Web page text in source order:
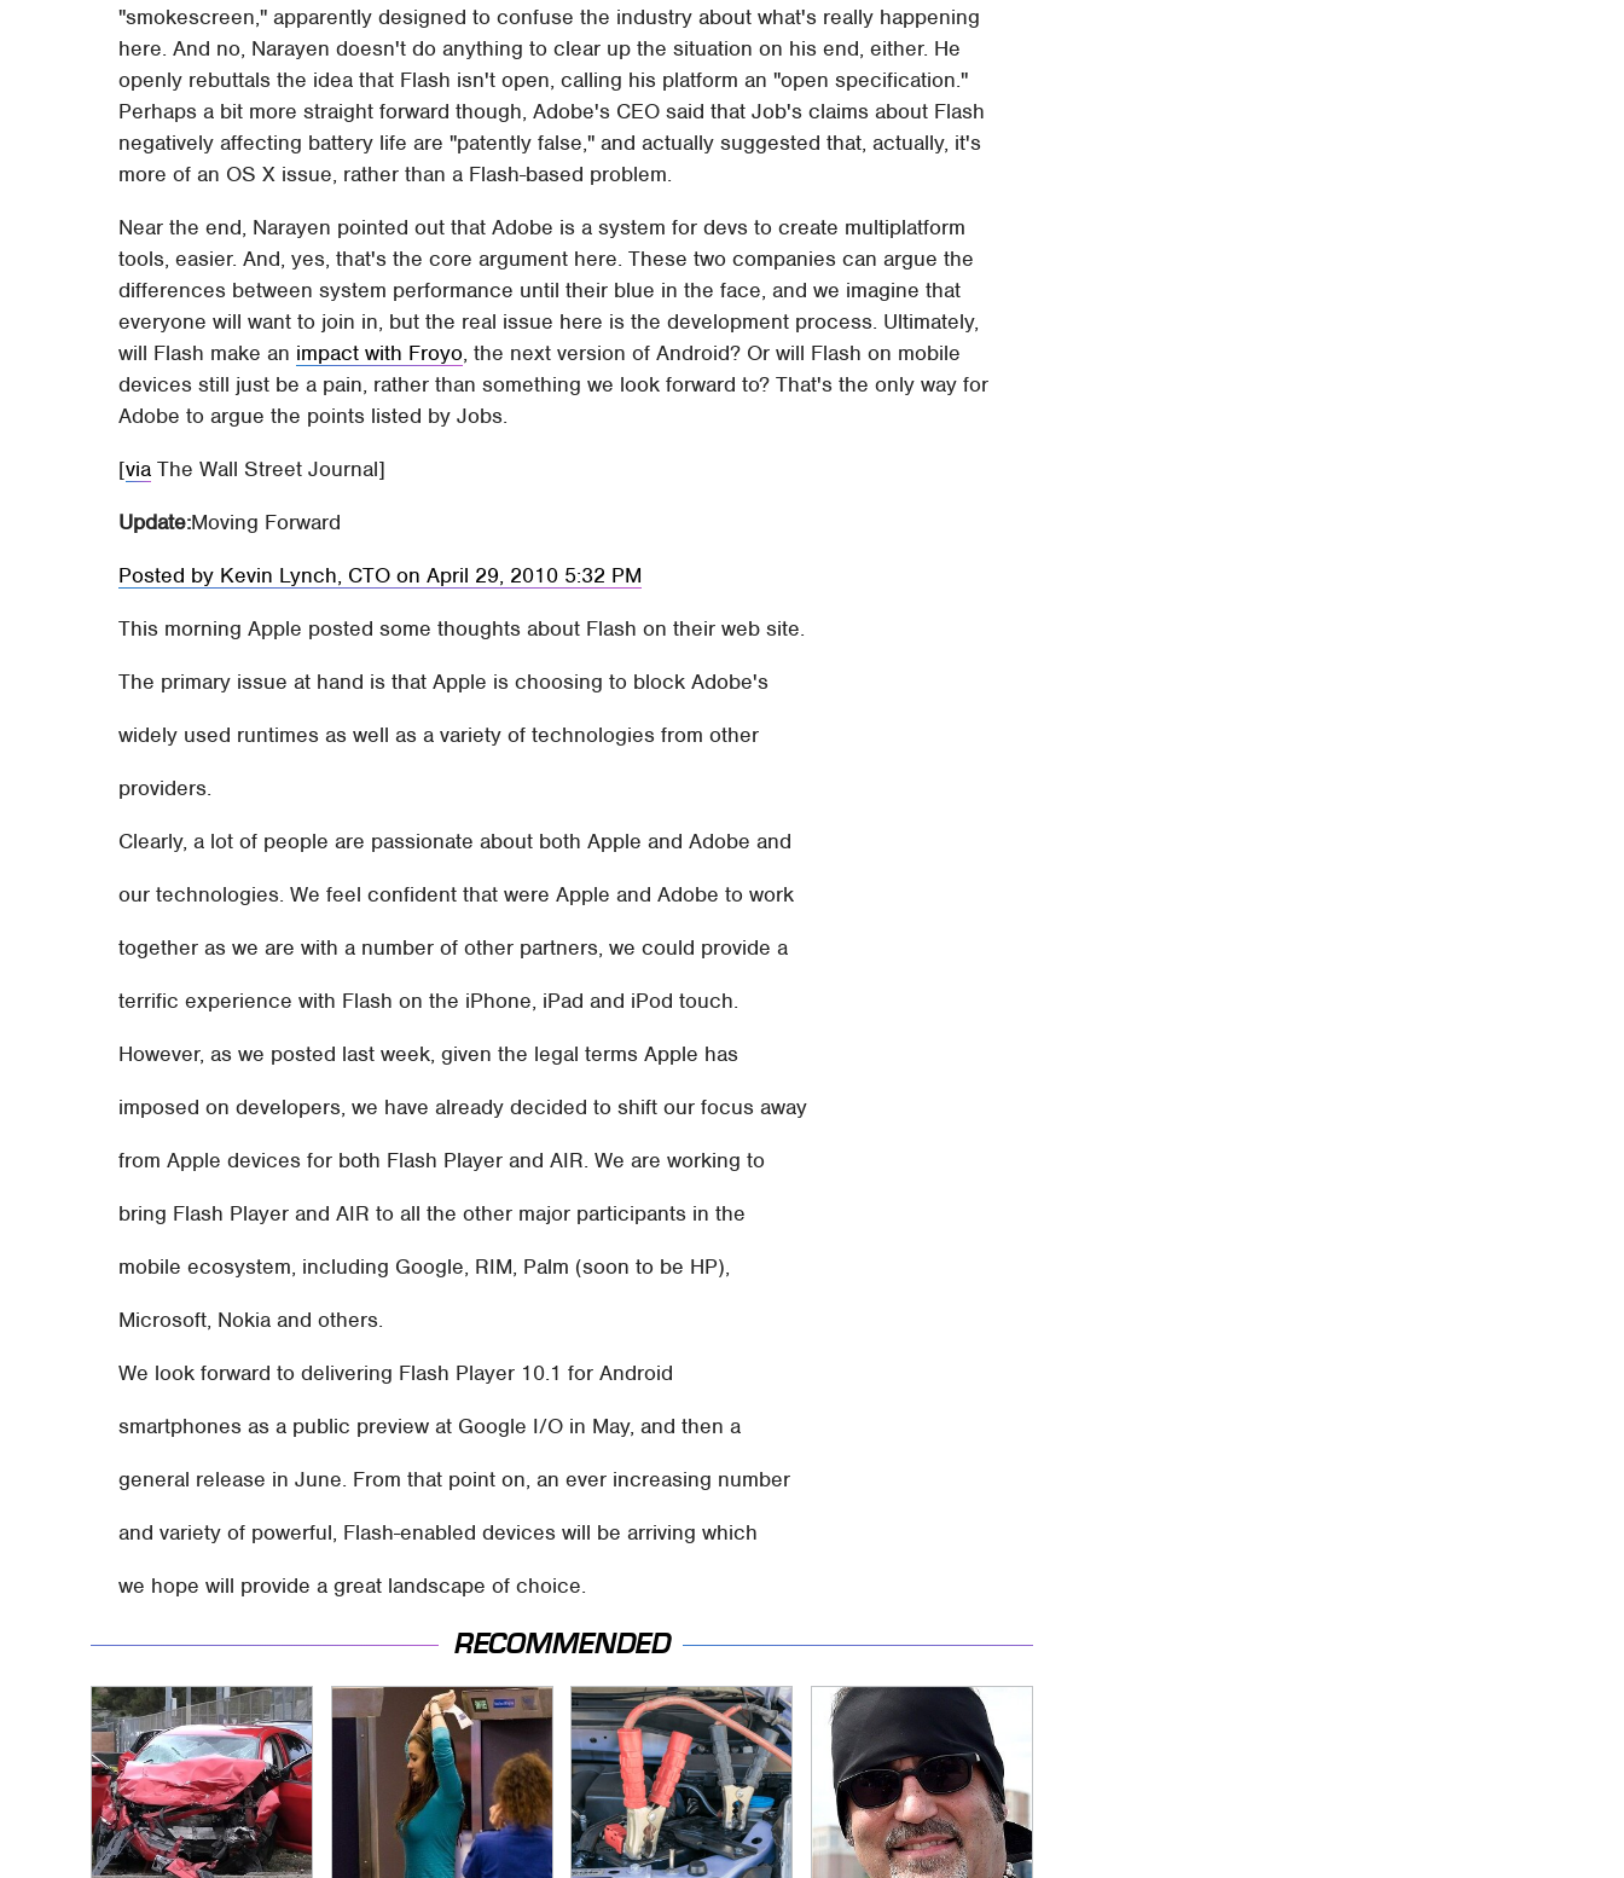
"smokescreen," apparently designed to confuse the industry about what's really happening
here. And no, Narayen doesn't do anything to clear up the situation on his end, either. He
openly rebuttals the idea that Flash isn't open, calling his platform an "open specification."
Perhaps a bit more straight forward though, Adobe's CEO said that Job's claims about Flash
negatively affecting battery life are "patently false," and actually suggested that, actually, it's
more of an OS X issue, rather than a Flash-based problem.
Near the end, Narayen pointed out that Adobe is a system for devs to create multiplatform
tools, easier. And, yes, that's the core argument here. These two companies can argue the
differences between system performance until their blue in the face, and we imagine that
everyone will want to join in, but the real issue here is the development process. Ultimately,
will Flash make an impact with Froyo, the next version of Android? Or will Flash on mobile
devices still just be a pain, rather than something we look forward to? That's the only way for
Adobe to argue the points listed by Jobs.
[via The Wall Street Journal]
Update:Moving Forward
Posted by Kevin Lynch, CTO on April 29, 2010 5:32 PM
This morning Apple posted some thoughts about Flash on their web site.
The primary issue at hand is that Apple is choosing to block Adobe's
widely used runtimes as well as a variety of technologies from other
providers.
Clearly, a lot of people are passionate about both Apple and Adobe and
our technologies. We feel confident that were Apple and Adobe to work
together as we are with a number of other partners, we could provide a
terrific experience with Flash on the iPhone, iPad and iPod touch.
However, as we posted last week, given the legal terms Apple has
imposed on developers, we have already decided to shift our focus away
from Apple devices for both Flash Player and AIR. We are working to
bring Flash Player and AIR to all the other major participants in the
mobile ecosystem, including Google, RIM, Palm (soon to be HP),
Microsoft, Nokia and others.
We look forward to delivering Flash Player 10.1 for Android
smartphones as a public preview at Google I/O in May, and then a
general release in June. From that point on, an ever increasing number
and variety of powerful, Flash-enabled devices will be arriving which
we hope will provide a great landscape of choice.
RECOMMENDED